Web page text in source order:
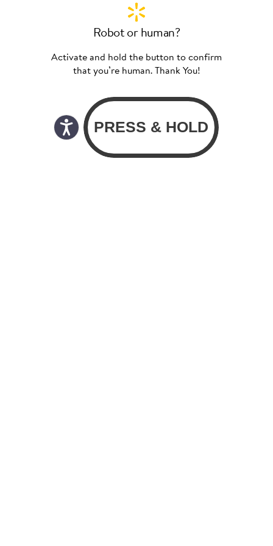
Robot or human?
Activate and hold the button to confirm
that you’re human. Thank You!